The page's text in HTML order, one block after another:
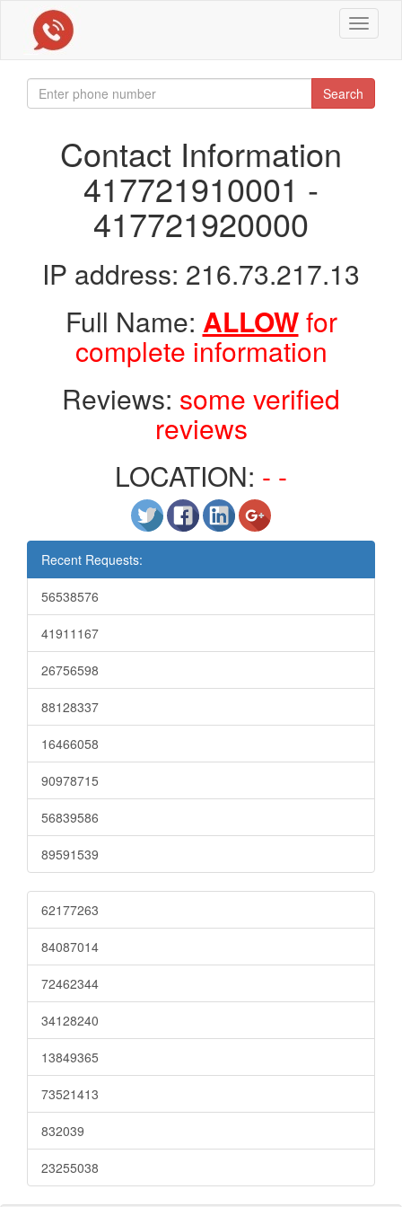
Toggle
Search
Contact Information
417721910001 -
417721920000
IP address: 216.73.217.13
Full Name: ALLOWfor
complete information
Reviews: some verified
reviews
LOCATION: - -
Recent Requests:
56538576
41911167
26756598
88128337
16466058
90978715
56839586
89591539
62177263
84087014
72462344
34128240
13849365
73521413
832039
23255038